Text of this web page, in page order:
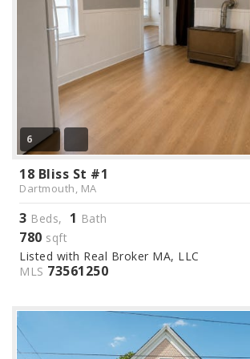
6
18 Bliss St #1
Dartmouth, MA
3 Beds, 1 Bath
780 sqft
Listed with Real Broker MA, LLC
MLS 73561250